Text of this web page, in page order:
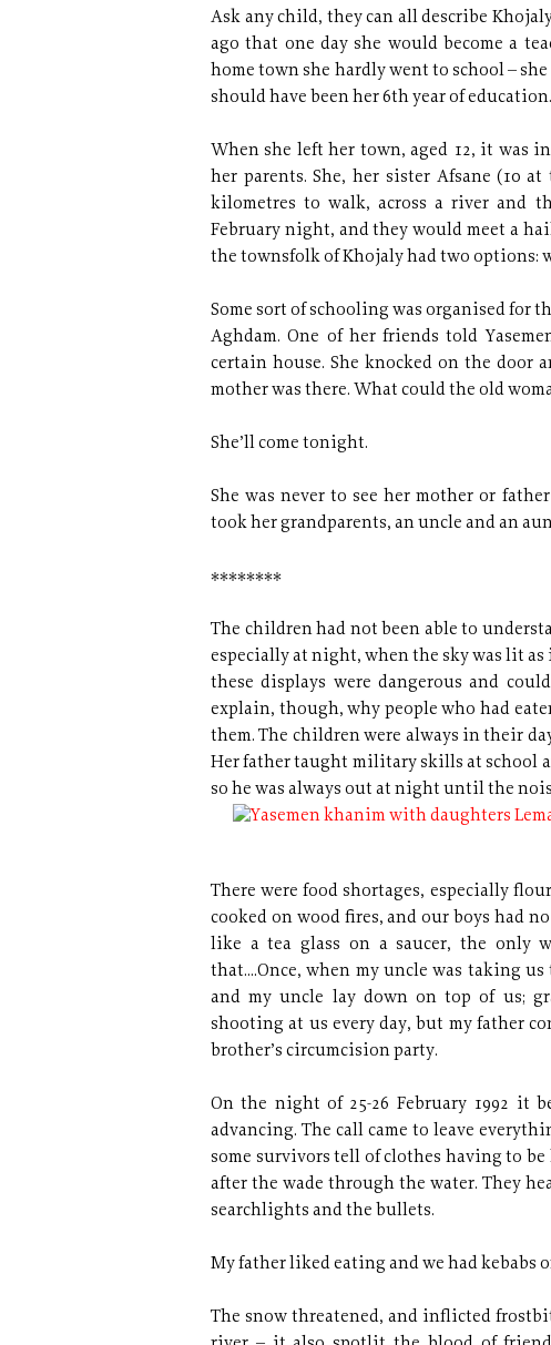
Ask any child, they can all describe
ago that one day she would become a
home town she hardly went to school –
should have been her 6th year of education.
When she left her town, aged 12, it was
her parents. She, her sister Afsane (10
kilometres to walk, across a river and
February night, and they would meet a
the townsfolk of Khojaly had two options:
Some sort of schooling was organised for
Aghdam. One of her friends told
certain house. She knocked on the door
mother was there. What could the old
She’ll come tonight.
She was never to see her mother or
took her grandparents, an uncle and an
********
The children had not been able to
especially at night, when the sky was lit as
these displays were dangerous and
explain, though, why people who had
them. The children were always in their
Her father taught military skills at school
so he was always out at night until the
There were food shortages, especially
cooked on wood fires, and our boys had
like a tea glass on a saucer, the only
that....Once, when my uncle was taking
and my uncle lay down on top of us;
shooting at us every day, but my father
brother’s circumcision party.
On the night of 25-26 February 1992 it
advancing. The call came to leave
some survivors tell of clothes having to
after the wade through the water. They
searchlights and the bullets.
My father liked eating and we had kebabs
The snow threatened, and inflicted